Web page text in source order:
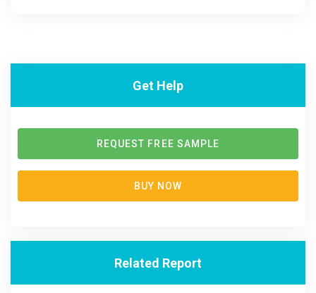
Get Help
REQUEST FREE SAMPLE
BUY NOW
Related Report